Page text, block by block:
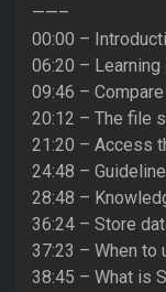
——–
00:00 –
06:20 –
09:46 –
20:12 – The file
21:20 – Access
24:48 –
28:48 –
36:24 – Store
37:23 – When to
38:45 – What is